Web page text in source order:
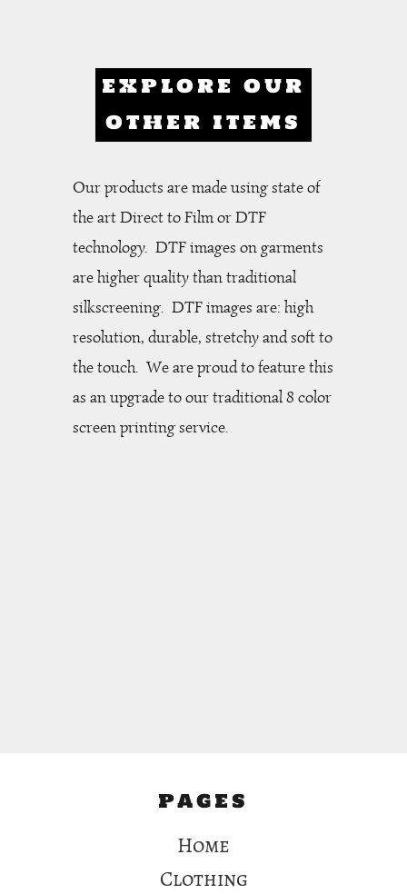
EXPLORE OUR
OTHER ITEMS
Our products are made using state of
the art Direct to Film or DTF
technology. DTF images on garments
are higher quality than traditional
silkscreening. DTF images are: high
resolution, durable, stretchy and soft to
the touch. We are proud to feature this
as an upgrade to our traditional 8 color
screen printing service.
PAGES
Home
Clothing